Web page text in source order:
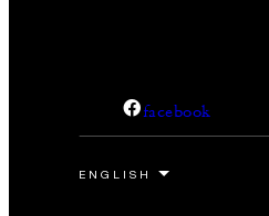
facebook